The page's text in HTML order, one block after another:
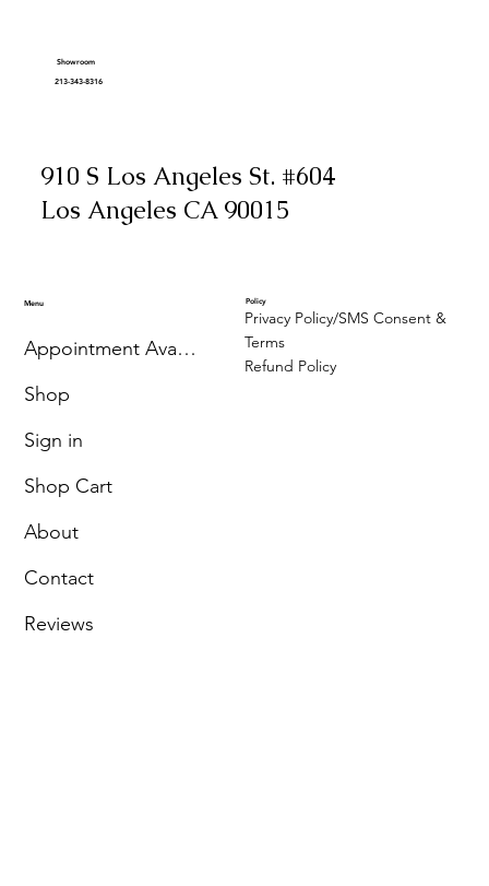
Showroom
213-343-8316
910 S Los Angeles St. #604
Los Angeles CA 90015
Menu
Appointment Availability
Shop
Sign in
Shop Cart
About
Contact
Reviews
Policy
Privacy Policy/SMS Consent &
Terms
Refund Policy